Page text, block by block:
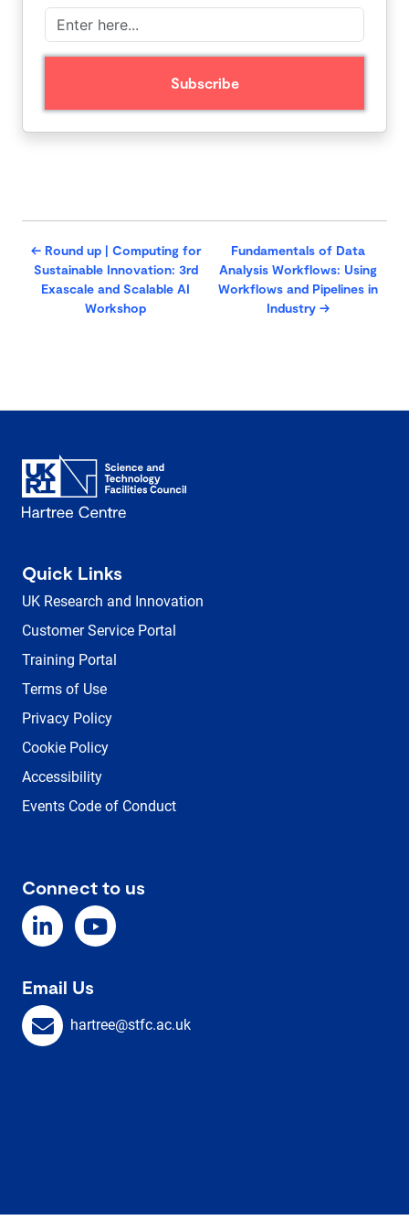
← Round up | Computing for
Sustainable Innovation: 3rd
Exascale and Scalable AI
Workshop
Fundamentals of Data
Analysis Workflows: Using
Workflows and Pipelines in
Industry →
Quick Links
UK Research and Innovation
Customer Service Portal
Training Portal
Terms of Use
Privacy Policy
Cookie Policy
Accessibility
Events Code of Conduct
Connect to us
Email Us
hartree@stfc.ac.uk